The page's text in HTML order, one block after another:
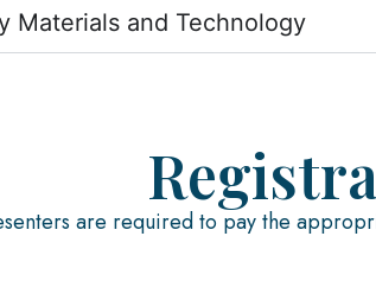
Materials and Technology
are required to pay the